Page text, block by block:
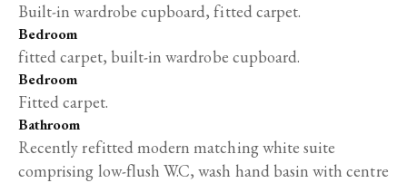
Built-in wardrobe cupboard, fitted carpet.
Bedroom
fitted carpet, built-in wardrobe cupboard.
Bedroom
Fitted carpet.
Bathroom
Recently refitted modern matching white suite
comprising low-flush W.C, wash hand basin with centre